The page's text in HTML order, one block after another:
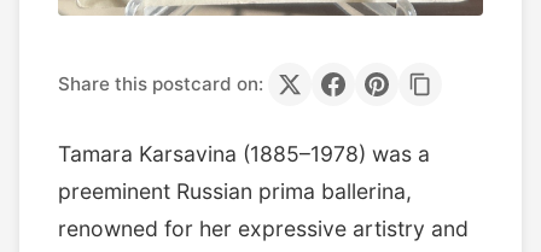
Share this postcard on:
Tamara Karsavina (1885–1978) was a
preeminent Russian prima ballerina,
renowned for her expressive artistry and